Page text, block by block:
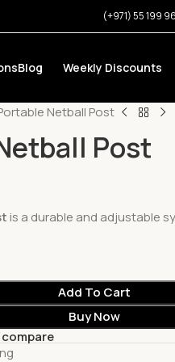
(+971) 55 199
Blog Weekly Discounts
Netball Post
Post
is a durable and adjustable
Add To Cart
Buy Now